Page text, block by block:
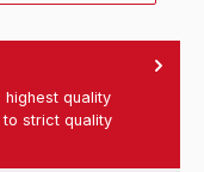
highest quality
to strict quality